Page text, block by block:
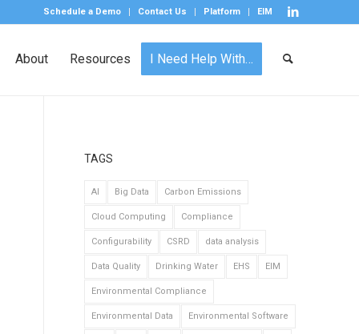
Schedule a Demo Contact Us Platform EIM
About Resources I Need Help With…
TAGS
AI Big Data Carbon Emissions
Cloud Computing Compliance
Configurability CSRD data analysis
Data Quality Drinking Water EHS EIM
Environmental Compliance
Environmental Data Environmental Software